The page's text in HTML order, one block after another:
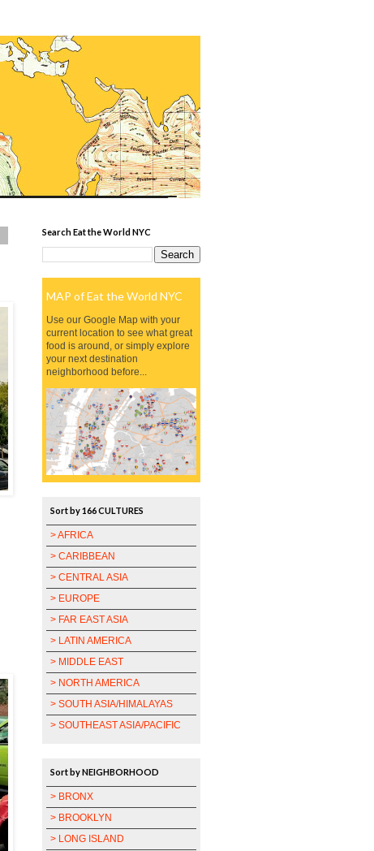
Search Eat the World NYC
MAP of Eat the World NYC
Use our Google Map with your
current location to see what great
food is around, or simply explore
your next destination
neighborhood before...
Sort by 166 CULTURES
> AFRICA
> CARIBBEAN
> CENTRAL ASIA
> EUROPE
> FAR EAST ASIA
> LATIN AMERICA
> MIDDLE EAST
> NORTH AMERICA
> SOUTH ASIA/HIMALAYAS
> SOUTHEAST ASIA/PACIFIC
Sort by NEIGHBORHOOD
> BRONX
> BROOKLYN
> LONG ISLAND